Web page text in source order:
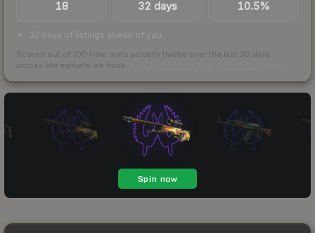
18 32 days 10.5%
32 days of listings ahead of you
Scored out of 100 from units actually traded over the last 30 days
across the markets we track.